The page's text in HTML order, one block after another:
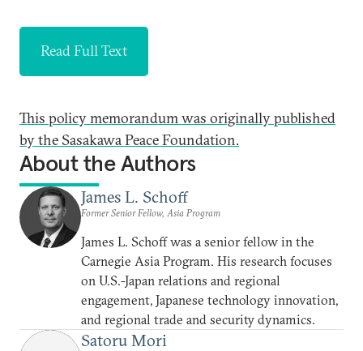
Read Full Text
This policy memorandum was originally published
by the Sasakawa Peace Foundation.
About the Authors
James L. Schoff
Former Senior Fellow, Asia Program
James L. Schoff was a senior fellow in the
Carnegie Asia Program. His research focuses
on U.S.-Japan relations and regional
engagement, Japanese technology innovation,
and regional trade and security dynamics.
Satoru Mori